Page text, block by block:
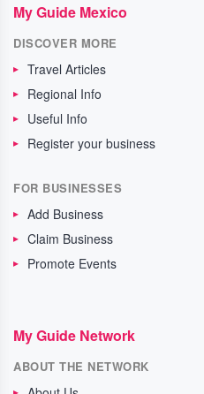
My Guide Mexico
DISCOVER MORE
Travel Articles
Regional Info
Useful Info
Register your business
FOR BUSINESSES
Add Business
Claim Business
Promote Events
My Guide Network
ABOUT THE NETWORK